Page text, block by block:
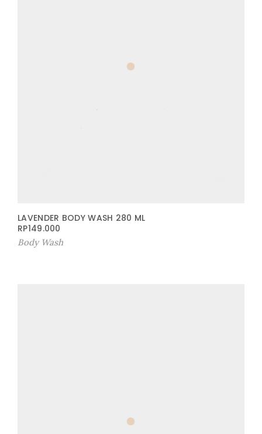
LAVENDER BODY WASH 280 ML
RP149.000
Body Wash